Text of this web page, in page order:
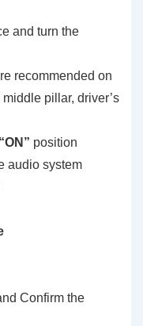
and turn the
recommended on
pillar, driver’s
“ON” position
audio system
Confirm the